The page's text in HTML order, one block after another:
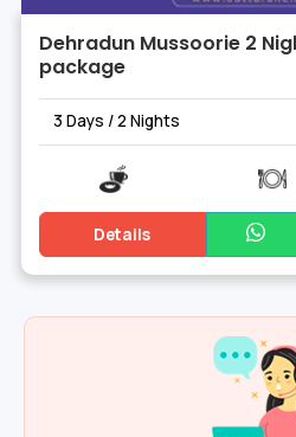
Dehradun Mussoorie 2
package
3 Days / 2 Nights
Details